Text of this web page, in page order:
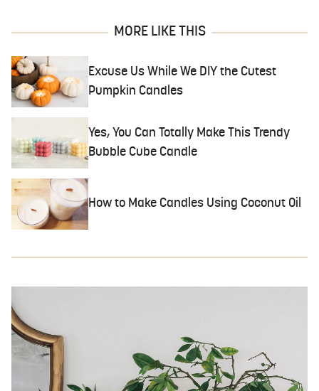
MORE LIKE THIS
Excuse Us While We DIY the Cutest
Pumpkin Candles
Yes, You Can Totally Make This Trendy
Bubble Cube Candle
How to Make Candles Using Coconut Oil